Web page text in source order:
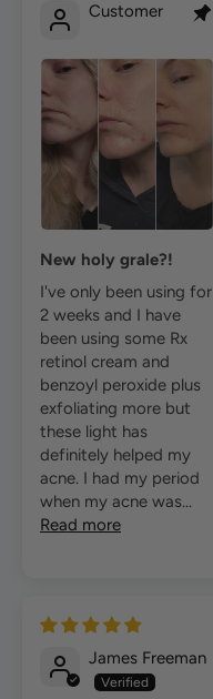
Customer
New holy grale?!
I've only been using for
2 weeks and I have
been using some Rx
retinol cream and
benzoyl peroxide plus
exfoliating more but
these light has
definitely helped my
acne. I had my period
when my acne was...
Read more
James Freeman